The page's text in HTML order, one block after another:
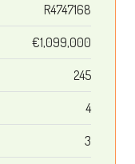
R4747168
€1,099,000
245
4
3